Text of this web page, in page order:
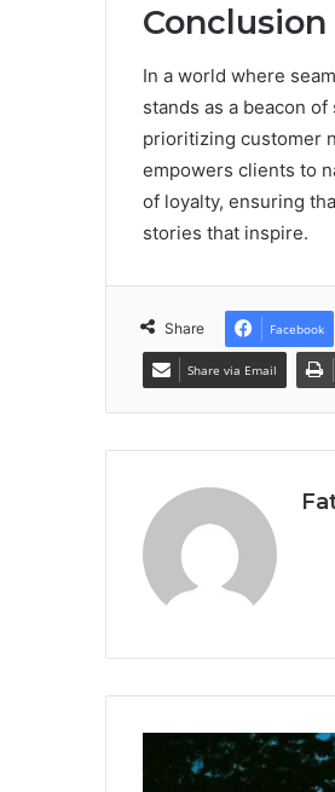
Conclusion
In a world where
stands as a beacon
prioritizing customer
empowers clients to
of loyalty, ensuring
stories that inspire.
Share Facebook
Share via Email